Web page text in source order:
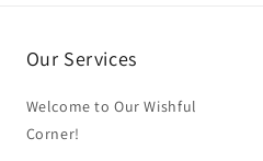
Our Services
Welcome to Our Wishful
Corner!